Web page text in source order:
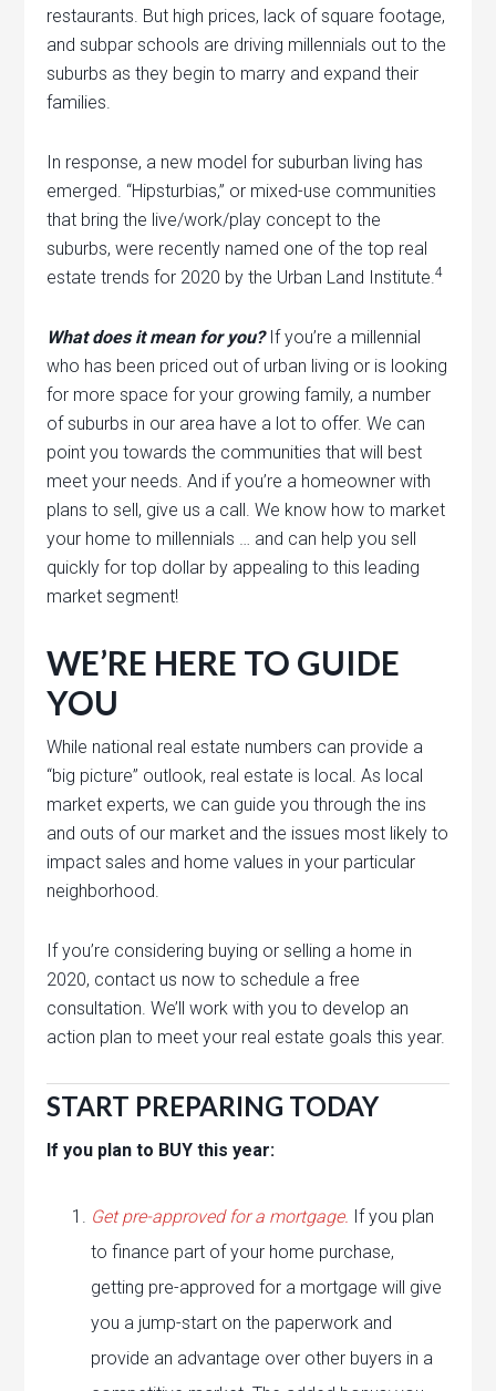
restaurants. But high prices, lack of square footage,
and subpar schools are driving millennials out to the
suburbs as they begin to marry and expand their
families.
In response, a new model for suburban living has
emerged. “Hipsturbias,” or mixed-use communities
that bring the live/work/play concept to the
suburbs, were recently named one of the top real
estate trends for 2020 by the Urban Land Institute.4
What does it mean for you?If you’re a millennial
who has been priced out of urban living or is looking
for more space for your growing family, a number
of suburbs in our area have a lot to offer. We can
point you towards the communities that will best
meet your needs. And if you’re a homeowner with
plans to sell, give us a call. We know how to market
your home to millennials … and can help you sell
quickly for top dollar by appealing to this leading
market segment!
WE’RE HERE TO GUIDE
YOU
While national real estate numbers can provide a
“big picture” outlook, real estate is local. As local
market experts, we can guide you through the ins
and outs of our market and the issues most likely to
impact sales and home values in your particular
neighborhood.
If you’re considering buying or selling a home in
2020, contact us now to schedule a free
consultation. We’ll work with you to develop an
action plan to meet your real estate goals this year.
START PREPARING TODAY
If you plan to BUY this year:
Get pre-approved for a mortgage. If you plan
to finance part of your home purchase,
getting pre-approved for a mortgage will give
you a jump-start on the paperwork and
provide an advantage over other buyers in a